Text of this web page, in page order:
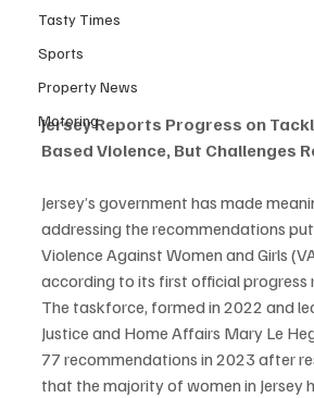
Tasty Times
Sports
Property News
Motoring
Jersey Reports Progress on
Based Violence, But Challenges
Jersey’s government has made
addressing the recommendations
Violence Against Women and Girls
according to its first official progress
The taskforce, formed in 2022 and
Justice and Home Affairs Mary Le
77 recommendations in 2023 after
that the majority of women in Jersey